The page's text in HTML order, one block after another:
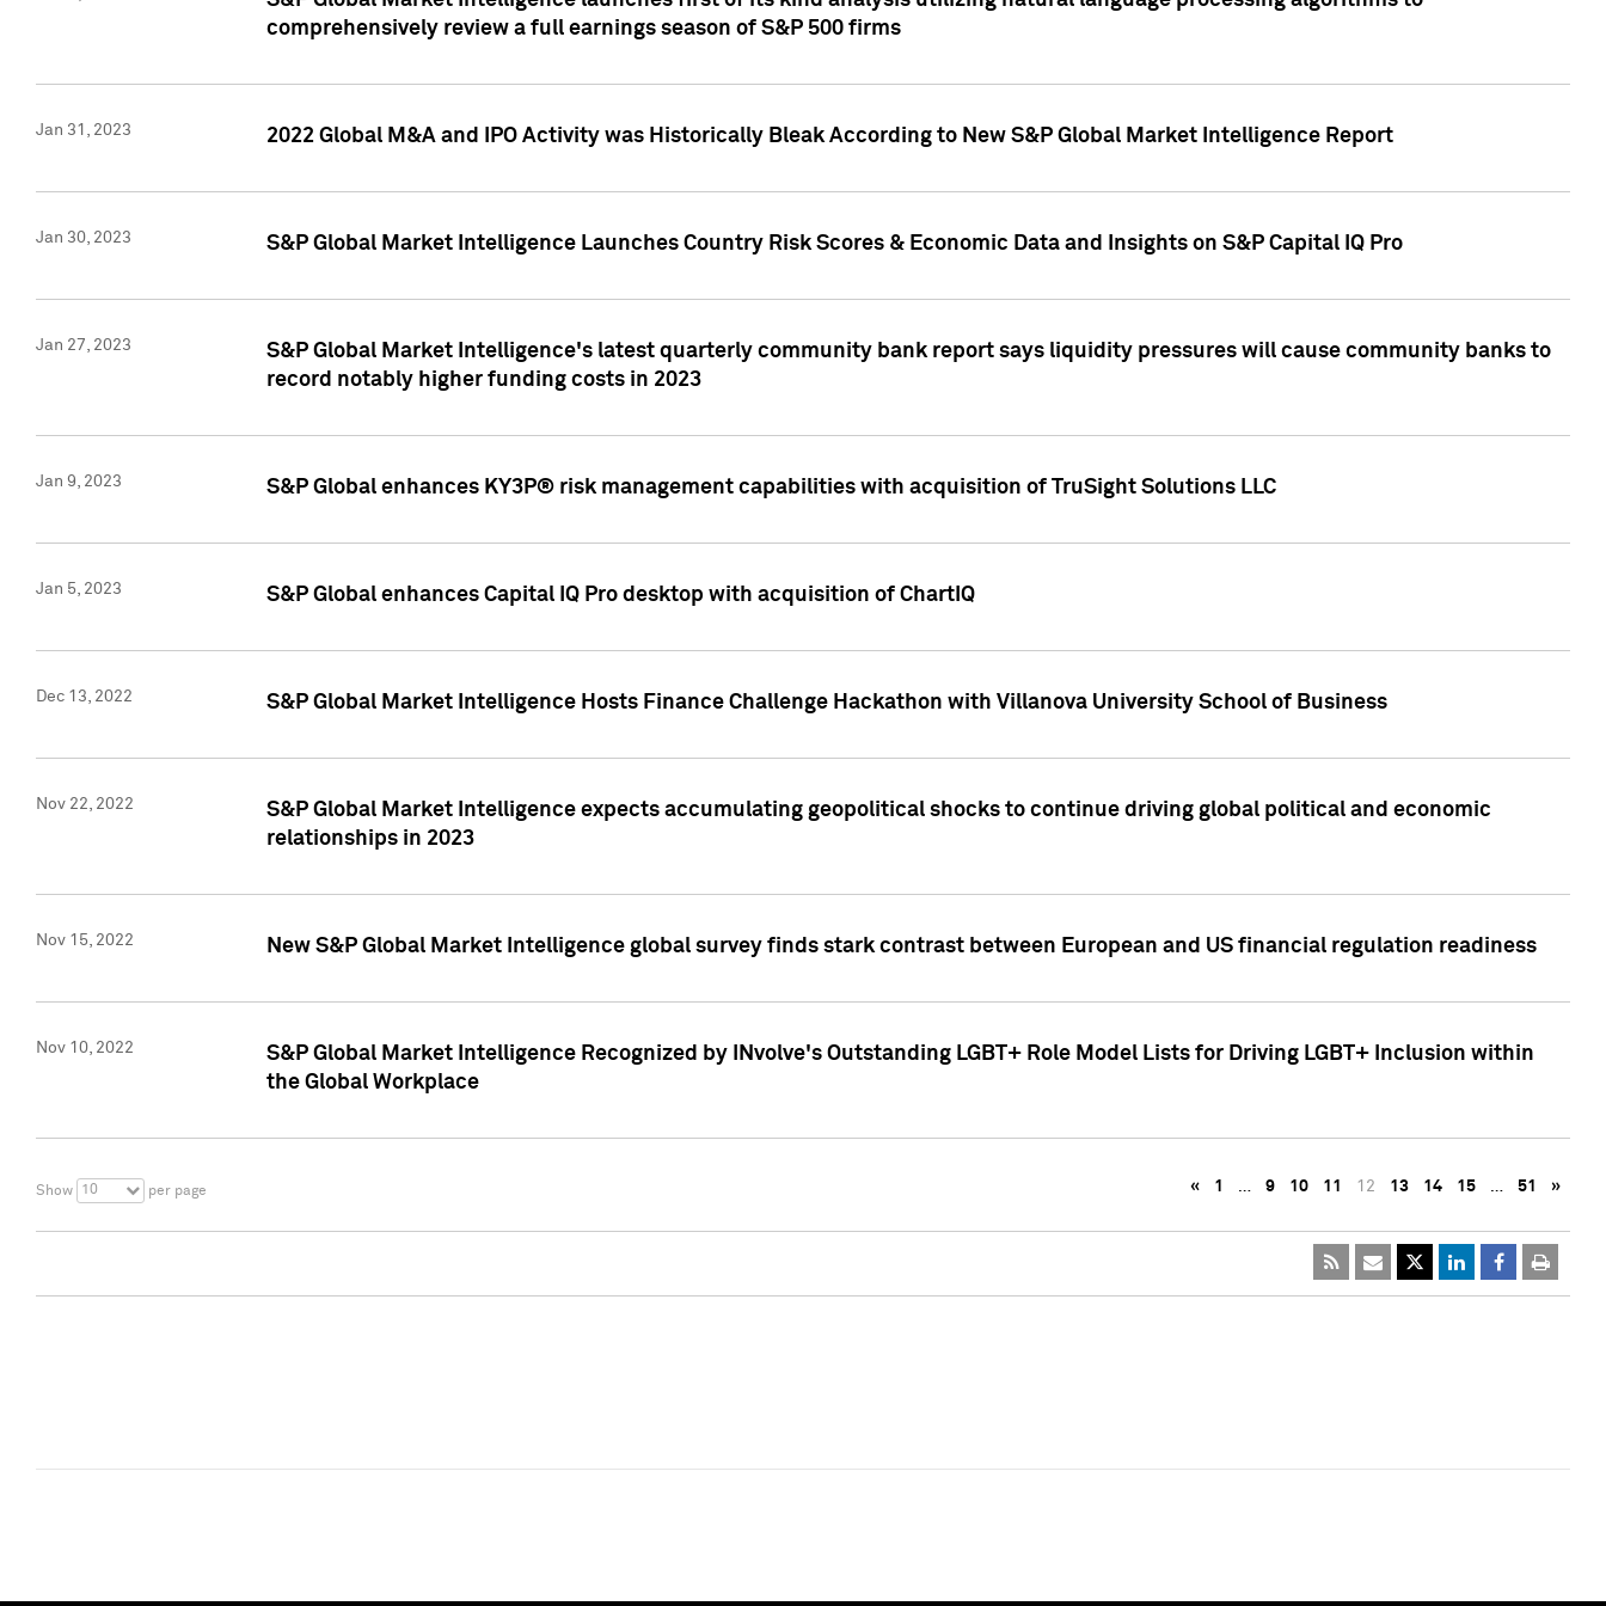
comprehensively review a full earnings season of S&P 500 firms
Jan 31, 2023 2022 Global M&A and IPO Activity was Historically Bleak According to New S&P Global Market Intelligence Report
Jan 30, 2023 S&P Global Market Intelligence Launches Country Risk Scores & Economic Data and Insights on S&P Capital IQ Pro
Jan 27, 2023
S&P Global Market Intelligence's latest quarterly community bank report says liquidity pressures will cause community banks to
record notably higher funding costs in 2023
Jan 9, 2023 S&P Global enhances KY3P® risk management capabilities with acquisition of TruSight Solutions LLC
Jan 5, 2023 S&P Global enhances Capital IQ Pro desktop with acquisition of ChartIQ
Dec 13, 2022 S&P Global Market Intelligence Hosts Finance Challenge Hackathon with Villanova University School of Business
Nov 22, 2022
S&P Global Market Intelligence expects accumulating geopolitical shocks to continue driving global political and economic
relationships in 2023
Nov 15, 2022 New S&P Global Market Intelligence global survey finds stark contrast between European and US financial regulation readiness
Nov 10, 2022
S&P Global Market Intelligence Recognized by INvolve's Outstanding LGBT+ Role Model Lists for Driving LGBT+ Inclusion within
the Global Workplace
Show 10 per page « 1 … 9 10 11 12 13 14 15 … 51 »